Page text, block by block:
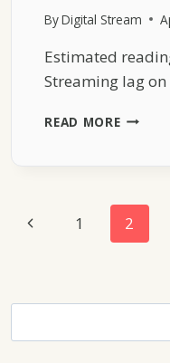
ByDigital Stream
Estimated
Streaming lag
READ MORESKY
WITH
REAL
Page
Previous
1 2